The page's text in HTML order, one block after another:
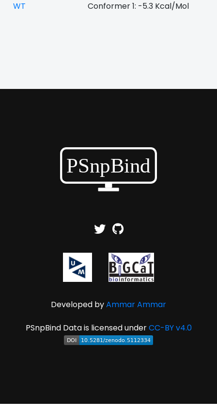
WT Conformer 1: -5.3 Kcal/Mol
Developed byAmmar Ammar
PSnpBind Data is licensed underCC-BY v4.0